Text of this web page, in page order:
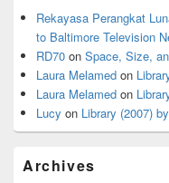
Rekayasa Perangkat
to Baltimore Television
RD70 on Space, Size,
Laura Melamed on
Laura Melamed on
Lucy on Library (2007)
Archives